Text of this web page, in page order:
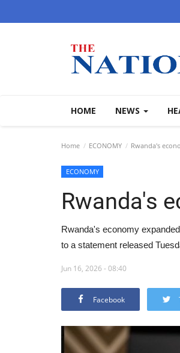
HOME NEWS
Home ECONOMY Rwanda's
ECONOMY
Rwanda's
Rwanda's economy
to a statement released
Jun 16, 2026 - 08:40
Facebook